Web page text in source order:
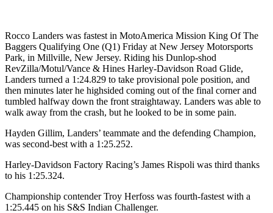
Rocco Landers was fastest in MotoAmerica Mission King Of The
Baggers Qualifying One (Q1) Friday at New Jersey Motorsports
Park, in Millville, New Jersey. Riding his Dunlop-shod
RevZilla/Motul/Vance & Hines Harley-Davidson Road Glide,
Landers turned a 1:24.829 to take provisional pole position, and
then minutes later he highsided coming out of the final corner and
tumbled halfway down the front straightaway. Landers was able to
walk away from the crash, but he looked to be in some pain.
Hayden Gillim, Landers’ teammate and the defending Champion,
was second-best with a 1:25.252.
Harley-Davidson Factory Racing’s James Rispoli was third thanks
to his 1:25.324.
Championship contender Troy Herfoss was fourth-fastest with a
1:25.445 on his S&S Indian Challenger.